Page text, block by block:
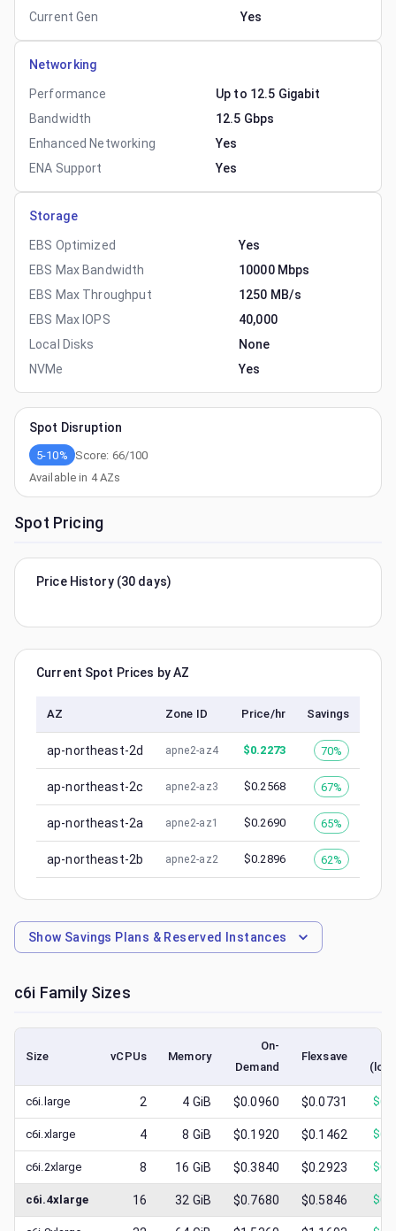
Current Gen
Yes
Networking
Performance
Up to 12.5 Gigabit
Bandwidth
12.5 Gbps
Enhanced Networking
Yes
ENA Support
Yes
Storage
EBS Optimized
Yes
EBS Max Bandwidth
10000 Mbps
EBS Max Throughput
1250 MB/s
EBS Max IOPS
40,000
Local Disks
None
NVMe
Yes
Spot Disruption
5-10% Score: 66/100
Available in 4AZs
Spot Pricing
Price History (30 days)
Current Spot Prices by AZ
AZ Zone ID Price/hr Savings
ap-northeast-2d apne2-az4 $0.2273 70%
ap-northeast-2c apne2-az3 $0.2568 67%
ap-northeast-2a apne2-az1 $0.2690 65%
ap-northeast-2b apne2-az2 $0.2896 62%
Show Savings Plans & Reserved Instances
c6i Family Sizes
Size vCPUs Memory
On-
Demand
Flexsave
c6i.large 2 4 GiB $0.0960 $0.0731 $
c6i.xlarge 4 8 GiB $0.1920 $0.1462 $
c6i.2xlarge 8 16 GiB $0.3840 $0.2923 $
c6i.4xlarge 16 32 GiB $0.7680 $0.5846 $